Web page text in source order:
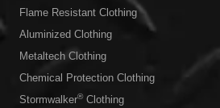
Flame Resistant Clothing
Aluminized Clothing
Metaltech Clothing
Chemical Protection Clothing
Stormwalker®Clothing